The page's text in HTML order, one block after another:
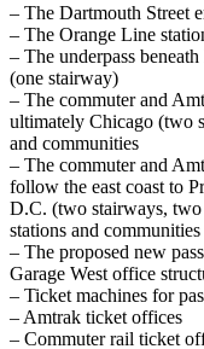
– The Dartmouth Street
– The Orange Line
– The underpass
(one stairway)
– The commuter and
ultimately Chicago (two
and communities
– The commuter and
follow the east coast to
D.C. (two stairways, two
stations and communities
– The proposed new
Garage West office
– Ticket machines for
– Amtrak ticket offices
– Commuter rail ticket